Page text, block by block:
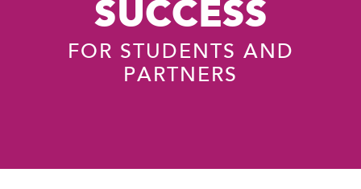
SUCCESS
FOR STUDENTS AND
PARTNERS